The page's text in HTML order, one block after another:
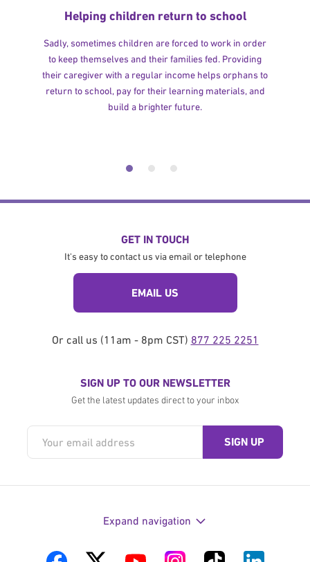
Helping children return to school
Sadly, sometimes children are forced to work in order
to keep themselves and their families fed. Providing
their caregiver with a regular income helps orphans to
return to school, pay for their learning materials, and
build a brighter future.
GET IN TOUCH
It's easy to contact us via email or telephone
EMAIL US
Or call us (11am - 8pm CST) 877 225 2251
SIGN UP TO OUR NEWSLETTER
Get the latest updates direct to your inbox
Expand navigation